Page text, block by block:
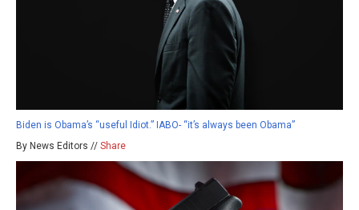
Biden is Obama’s “useful Idiot.” IABO- “it’s always been Obama”
By News Editors // Share